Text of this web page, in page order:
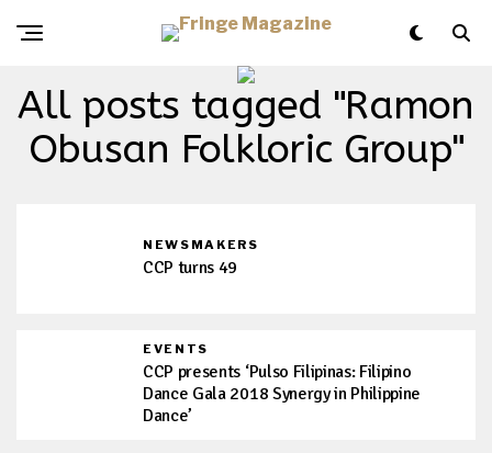
All posts tagged "Ramon
Obusan Folkloric Group"
NEWSMAKERS
CCP turns 49
EVENTS
CCP presents ‘Pulso Filipinas: Filipino
Dance Gala 2018 Synergy in Philippine
Dance’